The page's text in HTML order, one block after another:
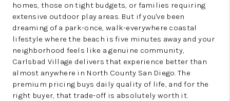
homes, those on tight budgets, or families requiring
extensive outdoor play areas. But if you've been
dreaming of a park-once, walk-everywhere coastal
lifestyle where the beach is five minutes away and your
neighborhood feels like a genuine community,
Carlsbad Village delivers that experience better than
almost anywhere in North County San Diego. The
premium pricing buys daily quality of life, and for the
right buyer, that trade-off is absolutely worth it.